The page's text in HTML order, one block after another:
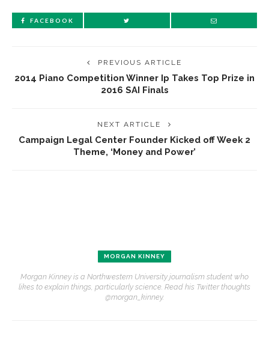
FACEBOOK
PREVIOUS ARTICLE
2014 Piano Competition Winner Ip Takes Top Prize in
2016 SAI Finals
NEXT ARTICLE
Campaign Legal Center Founder Kicked off Week 2
Theme, ‘Money and Power’
MORGAN KINNEY
Morgan Kinney is a Northwestern University journalism student who
likes to explain things, particularly science. Read his Twitter thoughts
@morgan_kinney.